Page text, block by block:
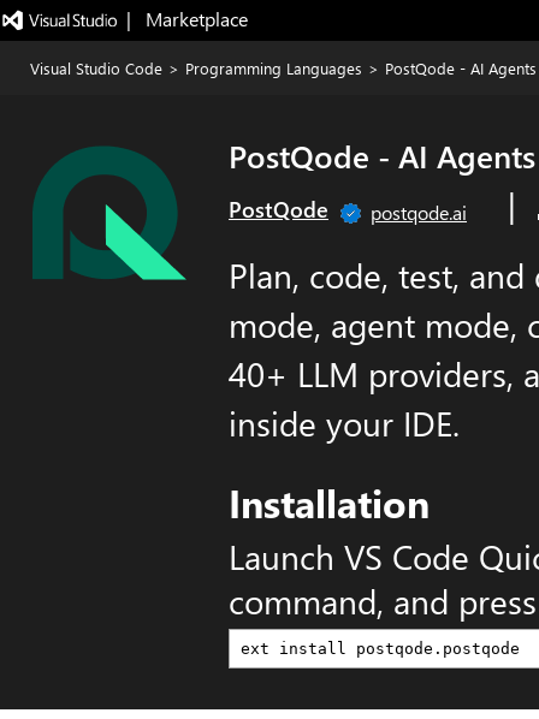
|   Marketplace
Visual Studio Code > Programming Languages > PostQode - AI
PostQode - AI
PostQode postqode.ai
|
Plan, code, test,
mode, agent mode,
40+ LLM providers,
inside your IDE.
Installation
Launch VS Code
command, and